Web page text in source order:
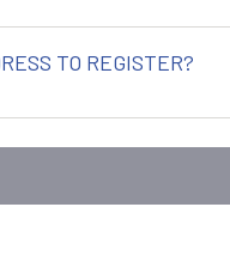
TO REGISTER?